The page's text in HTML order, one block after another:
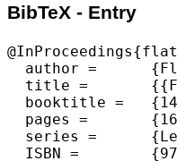
BibTeX - Entry
  author =	{Flaten, Jarl G. Taxer\r{a}s},
  title =	{{Formalising Yoneda Ext in Univalent Foundations}},
  booktitle =	{14th International Conference on Interactive Theorem Proving (ITP 2023)},
  pages =	{16:1--16:17},
  series =	{Leibniz International Proceedings in Informatics (LIPIcs)},
  ISBN =	{978-3-95977-284-6},